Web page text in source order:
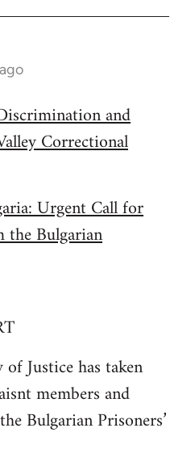
and
Correctional
Urgent Call for
Bulgarian
Justice has taken
members and
Bulgarian Prisoners’